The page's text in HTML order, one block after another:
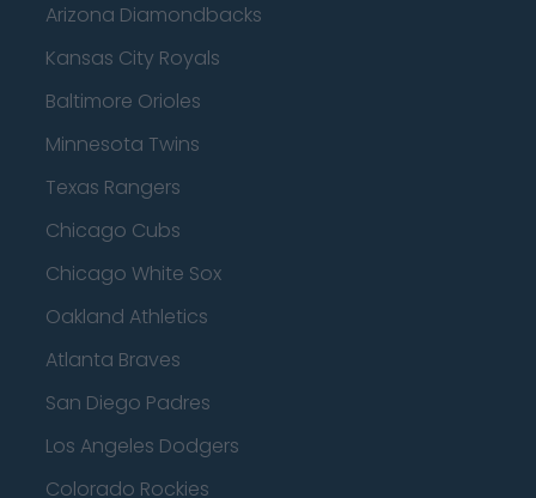
Arizona Diamondbacks
Kansas City Royals
Baltimore Orioles
Minnesota Twins
Texas Rangers
Chicago Cubs
Chicago White Sox
Oakland Athletics
Atlanta Braves
San Diego Padres
Los Angeles Dodgers
Colorado Rockies